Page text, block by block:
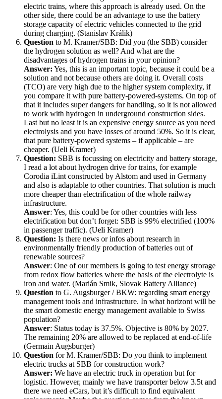
electric trains, where this approach is already used. On the
other side, there could be an advantage to use the battery
storage capacity of electric vehicles connected to the grid
during charging. (Stanislav Králik)
Question to M. Kramer/SBB: Did you (the SBB) consider
the hydrogen solution as well? And what are the
disadvantages of hydrogen trains in your opinion?
Answer: Yes, this is an important topic, because it could be a
solution and not because others are doing it. Overall costs
(TCO) are very high due to the higher system complexity, if
you compare it with pure battery-powered-systems. On top of
that it includes super dangers for handling, so it is not allowed
to work with hydrogen in underground construction sides.
Last but no least it is an expensive energy source as you need
electrolysis and you have losses of around 50%. So it is clear,
that pure battery-powered systems – if applicable – are
cheaper. (Ueli Kramer)
Question: SBB is focussing on electricity and battery storage,
I read a lot about hydrogen drive for trains, for example
Corodia iLint constructed by Alstom and used in Germany
and also is adaptable to other countries. That solution is much
more cheaper than electrification of the whole railway
infrastructure.
Answer: Yes, this could be for other countries with less
electrification but don’t forget: SBB is 99% electrified (100%
in passenger traffic). (Ueli Kramer)
Question: Is there news or infos about research in
environmentally friendly production of batteries out of
renewable sources?
Answer: One of our members is going to test energy strorage
from redox flow batteries where the basis of the electrolyte is
iron and water. (Marián Smik, Slovak Battery Alliance)
Question to G. Augsburger / BKW: regarding smart energy
management tools and infrastructure. In what horizont will be
the smart domestic energy management available to Swiss
population?
Answer: Status today is 37.5%. Objective is 80% by 2027.
The remaining 20% are allowed to be replaced at end-of-life
(Germain Augsburger)
Question for M. Kramer/SBB: Do you think to implement
electric trucks at SBB for construction work?
Answer: We have an electric truck in operation but for
logistic. However, mainly we have transporter below 3.5t and
there we need eCars, but it’s difficult to find equivalent